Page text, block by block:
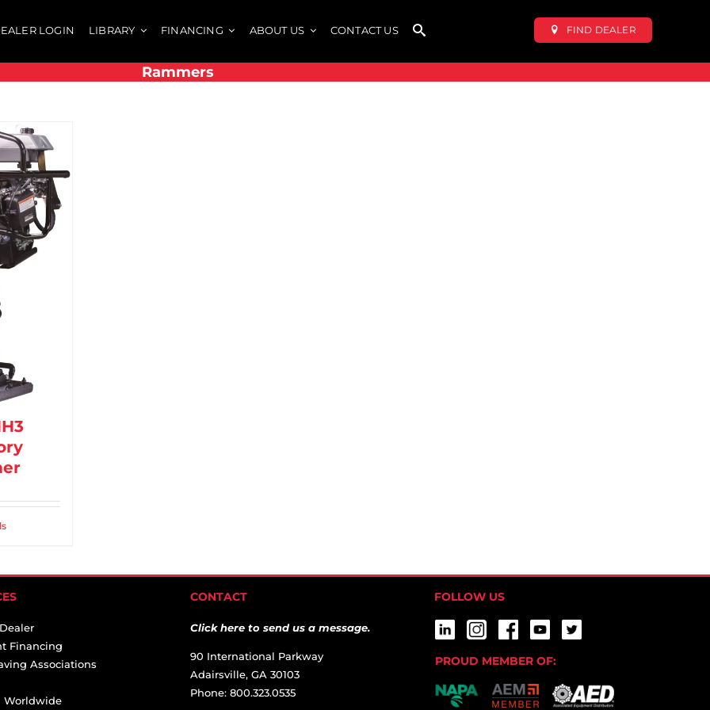
LOGIN LIBRARY FINANCING ABOUT US CONTACT US FIND DEALER
Rammers
Financing
Associations
Worldwide
CONTACT
Click here to send us a message.
90 International Parkway
Adairsville, GA 30103
Phone: 800.323.0535
FOLLOW US
PROUD MEMBER OF: